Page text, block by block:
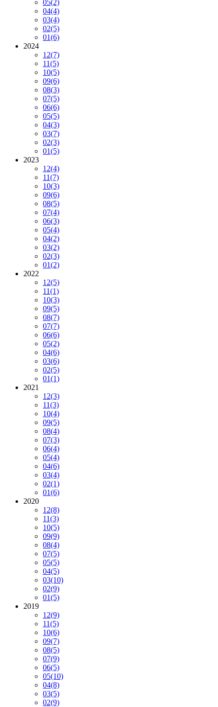
05(2)
04(4)
03(4)
02(5)
01(6)
2024
12(7)
11(5)
10(5)
09(6)
08(3)
07(5)
06(6)
05(5)
04(3)
03(7)
02(3)
01(5)
2023
12(4)
11(7)
10(3)
09(6)
08(5)
07(4)
06(3)
05(4)
04(2)
03(2)
02(3)
01(2)
2022
12(5)
11(1)
10(3)
09(5)
08(7)
07(7)
06(6)
05(2)
04(6)
03(6)
02(5)
01(1)
2021
12(3)
11(3)
10(4)
09(5)
08(4)
07(3)
06(4)
05(4)
04(6)
03(4)
02(1)
01(6)
2020
12(8)
11(3)
10(5)
09(9)
08(4)
07(5)
05(5)
04(5)
03(10)
02(9)
01(5)
2019
12(9)
11(5)
10(6)
09(7)
08(5)
07(9)
06(5)
05(10)
04(8)
03(5)
02(9)